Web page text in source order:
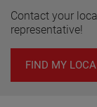
Contact your
representative!
FIND MY